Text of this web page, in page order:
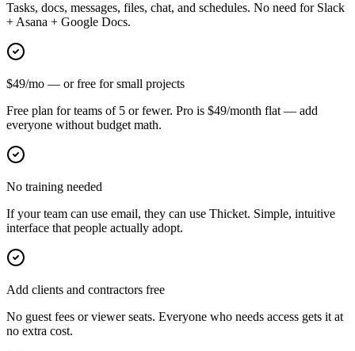
Tasks, docs, messages, files, chat, and schedules. No need for Slack
+ Asana + Google Docs.
$49/mo — or free for small projects
Free plan for teams of 5 or fewer. Pro is $49/month flat — add
everyone without budget math.
No training needed
If your team can use email, they can use Thicket. Simple, intuitive
interface that people actually adopt.
Add clients and contractors free
No guest fees or viewer seats. Everyone who needs access gets it at
no extra cost.